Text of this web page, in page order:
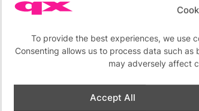
To provide the best experiences, we use
Consenting allows us to process data such
may adversely affect
Accept All